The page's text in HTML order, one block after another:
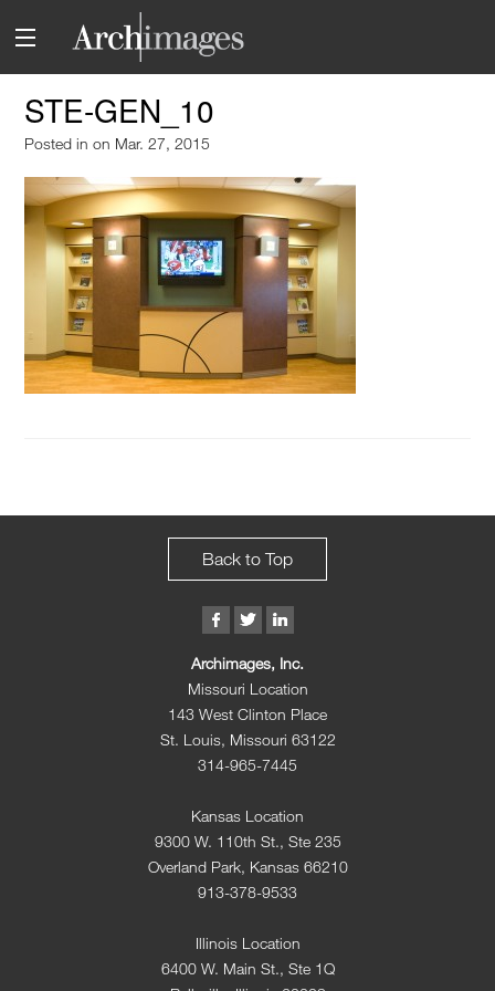
STE-GEN_10
Posted inon Mar. 27, 2015
Back to Top
Archimages, Inc.
Missouri Location
143 West Clinton Place
St. Louis, Missouri 63122
314-965-7445
Kansas Location
9300 W. 110th St., Ste 235
Overland Park, Kansas 66210
913-378-9533
Illinois Location
6400 W. Main St., Ste 1Q